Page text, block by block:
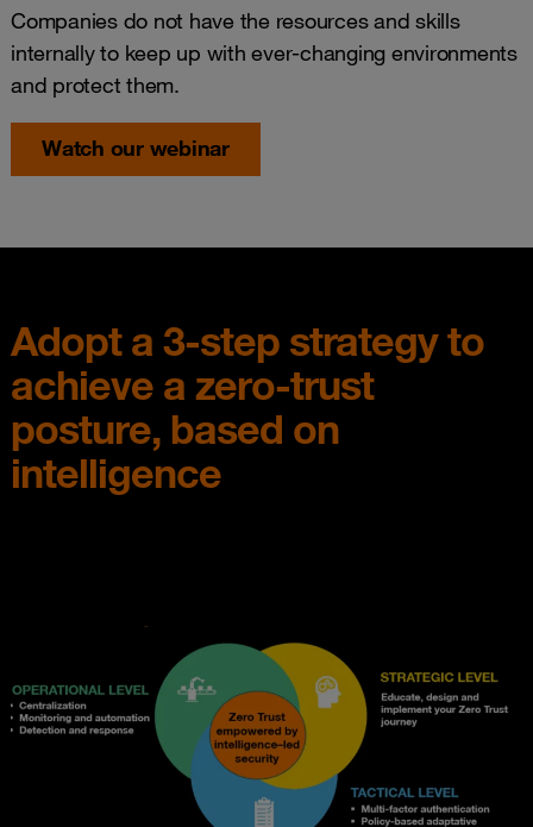
Companies do not have the resources and skills
internally to keep up with ever‑changing environments
and protect them.
Watch our webinar
Adopt a 3-step strategy to
achieve a zero-trust
posture, based on
intelligence